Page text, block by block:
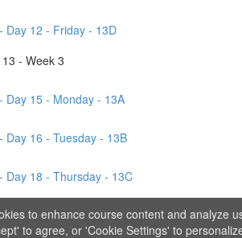
Day 12 - Friday - 13D
- Week 3
Day 15 - Monday - 13A
Day 16 - Tuesday - 13B
Day 18 - Thursday - 13C
Day 19 - Friday - 13D
to enhance course content and analyze
to agree, or 'Cookie Settings' to